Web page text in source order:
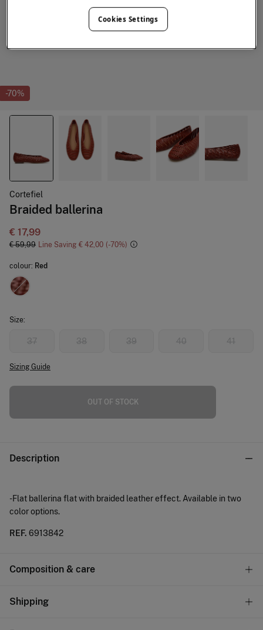
-70%
Cortefiel
Braided ballerina
€ 17,99
€ 59,99 Line Saving € 42,00 70
colour: Red
Size:
37 38 39 40 41
Sizing Guide
OUT OF STOCK
Description
-Flat ballerina flat with braided leather effect. Available in two
color options.
REF. 6913842
Composition & care
Care
Shipping
Cookies Settings